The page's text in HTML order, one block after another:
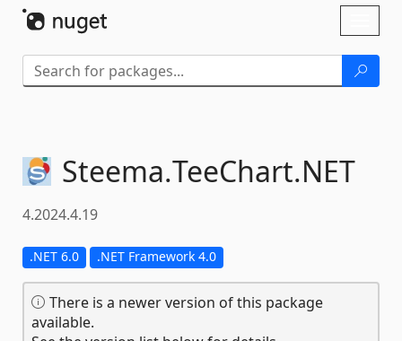
Steema.TeeChart.NET
4.2024.4.19
.NET 6.0 .NET Framework 4.0
There is a newer version of this package
available.